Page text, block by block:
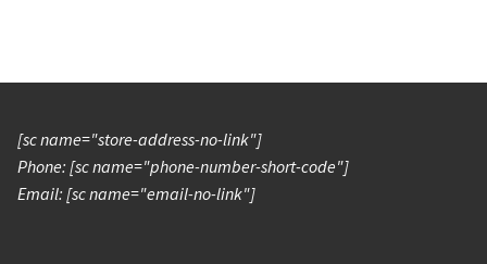
[sc name="store-address-no-link"]
Phone: [sc name="phone-number-short-code"]
Email: [sc name="email-no-link"]